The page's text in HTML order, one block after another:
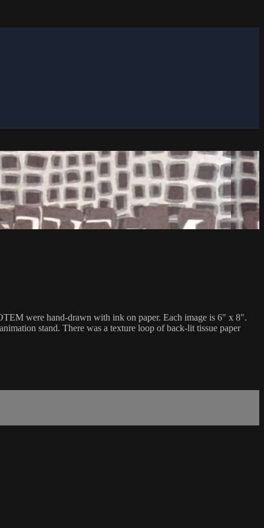
were hand-drawn with ink on paper. Each image is 6" x 8".
stand. There was a texture loop of back-lit tissue paper